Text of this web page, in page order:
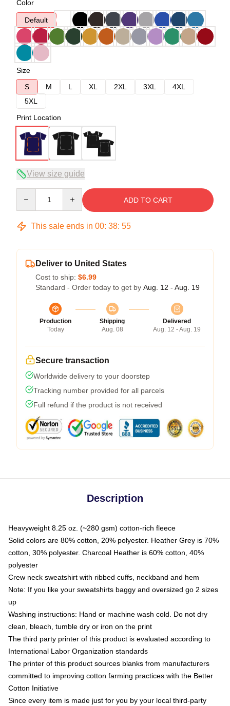
Color
Default
Size
S
M L XL 2XL 3XL
4XL
5XL
Print Location
View size guide
ADD TO CART
This sale ends in 00: 38: 54
Deliver to United States
Cost to ship: $6.99
Standard - Order today to get by Aug. 12 - Aug. 19
Production
Today
Shipping
Aug. 08
Delivered
Aug. 12 - Aug. 19
Secure transaction
Worldwide delivery to your doorstep
Tracking number provided for all parcels
Full refund if the product is not received
Description
Heavyweight 8.25 oz. (~280 gsm) cotton-rich fleece
Solid colors are 80% cotton, 20% polyester. Heather Grey is 70%
cotton, 30% polyester. Charcoal Heather is 60% cotton, 40%
polyester
Crew neck sweatshirt with ribbed cuffs, neckband and hem
Note: If you like your sweatshirts baggy and oversized go 2 sizes
up
Washing instructions: Hand or machine wash cold. Do not dry
clean, bleach, tumble dry or iron on the print
The third party printer of this product is evaluated according to
International Labor Organization standards
The printer of this product sources blanks from manufacturers
committed to improving cotton farming practices with the Better
Cotton Initiative
Since every item is made just for you by your local third-party